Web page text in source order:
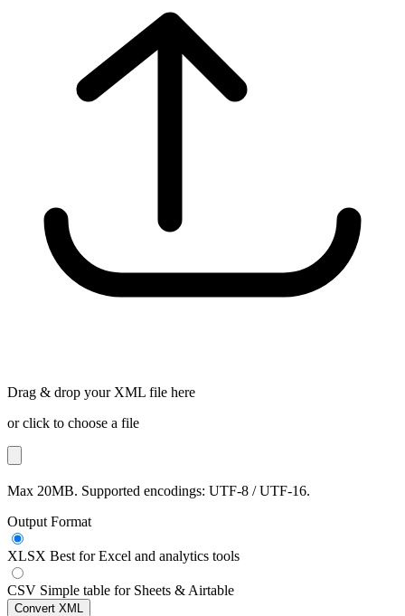
Drag & drop your XML file here
or click to choose a file
Max 20MB. Supported encodings: UTF-8 / UTF-16.
Output Format
XLSX Best for Excel and analytics tools
CSV Simple table for Sheets & Airtable
Convert XML